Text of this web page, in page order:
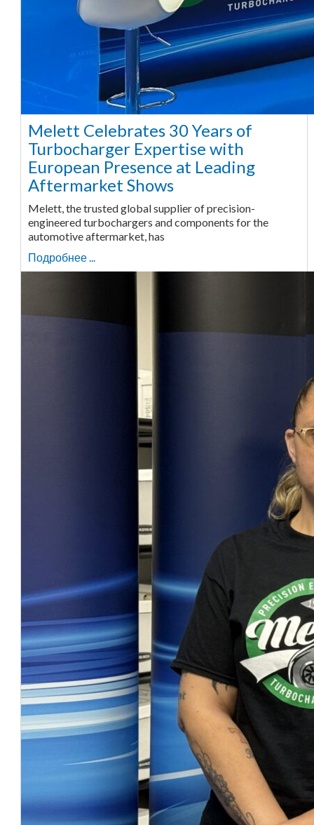
Melett Celebrates 30 Years of
Turbocharger Expertise with
European Presence at Leading
Aftermarket Shows
Melett, the trusted global supplier of precision-
engineered turbochargers and components for the
automotive aftermarket, has
Подробнее ...